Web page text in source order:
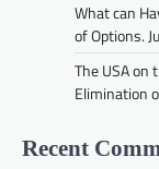
What can
of Options.
The USA on
Elimination
Recent